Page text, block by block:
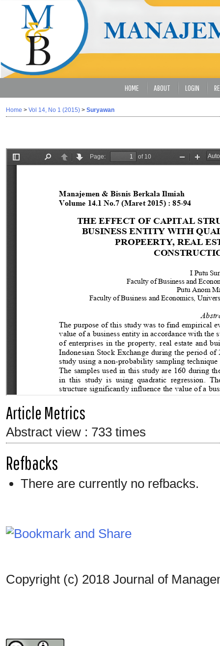
HOME ABOUT LOGIN
Home > Vol 14, No 1 (2015) > Suryawan
Article Metrics
Abstract view : 733 times
Refbacks
There are currently no refbacks.
Copyright (c) 2018 Journal of